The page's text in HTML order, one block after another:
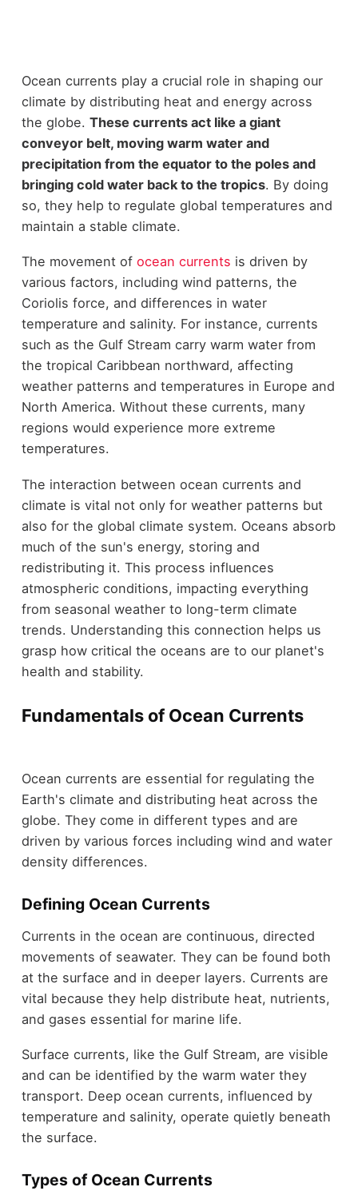
Ocean currents play a crucial role in shaping our
climate by distributing heat and energy across
the globe. These currents act like a giant
conveyor belt, moving warm water and
precipitation from the equator to the poles and
bringing cold water back to the tropics. By doing
so, they help to regulate global temperatures and
maintain a stable climate.
The movement of ocean currents is driven by
various factors, including wind patterns, the
Coriolis force, and differences in water
temperature and salinity. For instance, currents
such as the Gulf Stream carry warm water from
the tropical Caribbean northward, affecting
weather patterns and temperatures in Europe and
North America. Without these currents, many
regions would experience more extreme
temperatures.
The interaction between ocean currents and
climate is vital not only for weather patterns but
also for the global climate system. Oceans absorb
much of the sun's energy, storing and
redistributing it. This process influences
atmospheric conditions, impacting everything
from seasonal weather to long-term climate
trends. Understanding this connection helps us
grasp how critical the oceans are to our planet's
health and stability.
Fundamentals of Ocean Currents
Ocean currents are essential for regulating the
Earth's climate and distributing heat across the
globe. They come in different types and are
driven by various forces including wind and water
density differences.
Defining Ocean Currents
Currents in the ocean are continuous, directed
movements of seawater. They can be found both
at the surface and in deeper layers. Currents are
vital because they help distribute heat, nutrients,
and gases essential for marine life.
Surface currents, like the Gulf Stream, are visible
and can be identified by the warm water they
transport. Deep ocean currents, influenced by
temperature and salinity, operate quietly beneath
the surface.
Types of Ocean Currents